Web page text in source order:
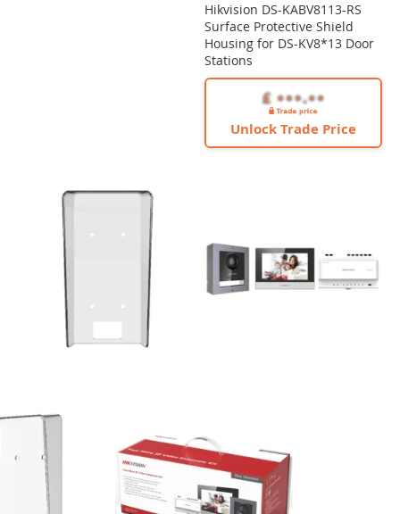
Hikvision DS-KABV8113-RS
Surface Protective Shield
Housing for DS-KV8*13 Door
Stations
Unlock Trade Price